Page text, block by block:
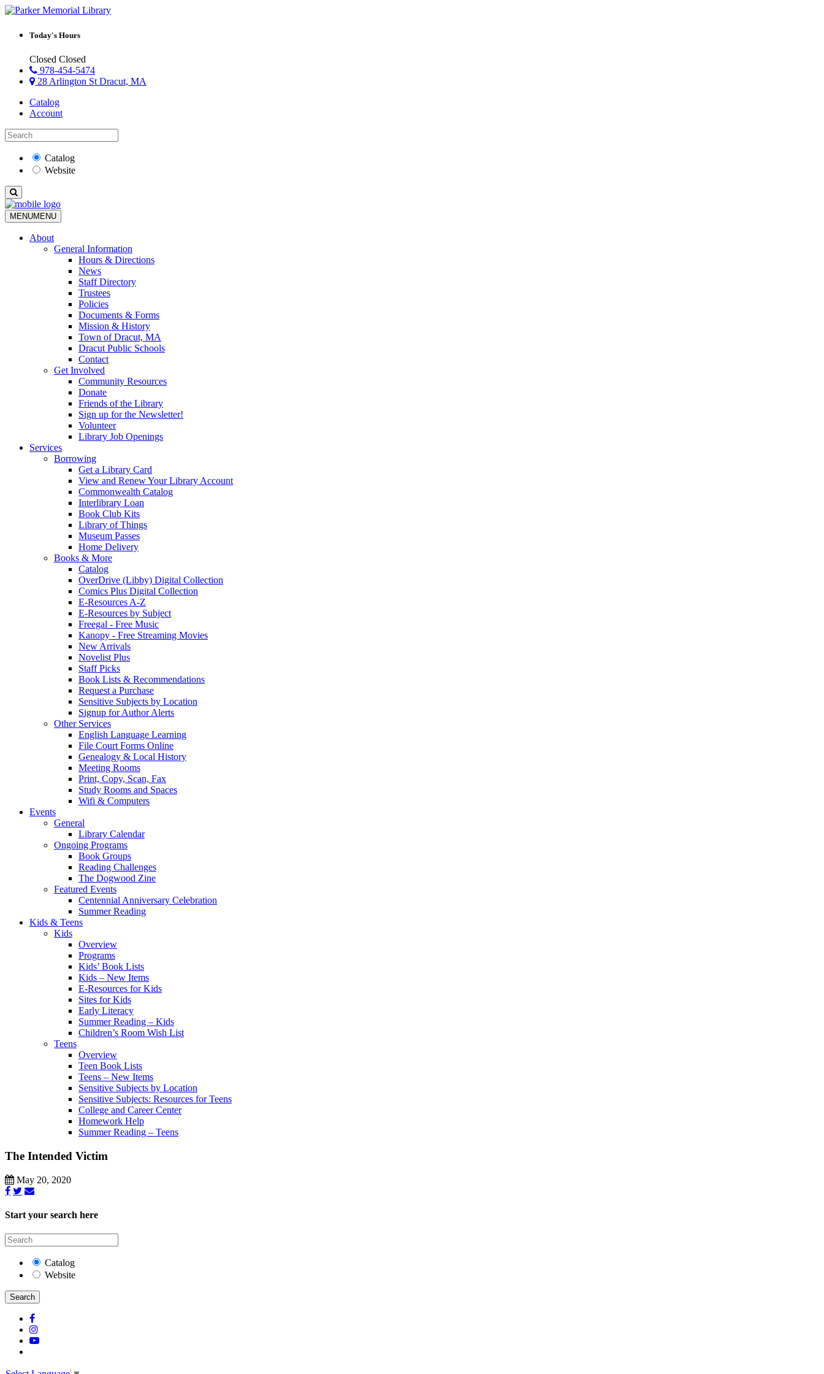
Today's Hours
Closed Closed
978-454-5474
28 Arlington St Dracut, MA
Catalog
Account
Catalog
Website
MENUMENU
About
General Information
Hours & Directions
News
Staff Directory
Trustees
Policies
Documents & Forms
Mission & History
Town of Dracut, MA
Dracut Public Schools
Contact
Get Involved
Community Resources
Donate
Friends of the Library
Sign up for the Newsletter!
Volunteer
Library Job Openings
Services
Borrowing
Get a Library Card
View and Renew Your Library Account
Commonwealth Catalog
Interlibrary Loan
Book Club Kits
Library of Things
Museum Passes
Home Delivery
Books & More
Catalog
OverDrive (Libby) Digital Collection
Comics Plus Digital Collection
E-Resources A-Z
E-Resources by Subject
Freegal - Free Music
Kanopy - Free Streaming Movies
New Arrivals
Novelist Plus
Staff Picks
Book Lists & Recommendations
Request a Purchase
Sensitive Subjects by Location
Signup for Author Alerts
Other Services
English Language Learning
File Court Forms Online
Genealogy & Local History
Meeting Rooms
Print, Copy, Scan, Fax
Study Rooms and Spaces
Wifi & Computers
Events
General
Library Calendar
Ongoing Programs
Book Groups
Reading Challenges
The Dogwood Zine
Featured Events
Centennial Anniversary Celebration
Summer Reading
Kids & Teens
Kids
Overview
Programs
Kids’ Book Lists
Kids – New Items
E-Resources for Kids
Sites for Kids
Early Literacy
Summer Reading – Kids
Children’s Room Wish List
Teens
Overview
Teen Book Lists
Teens – New Items
Sensitive Subjects by Location
Sensitive Subjects: Resources for Teens
College and Career Center
Homework Help
Summer Reading – Teens
The Intended Victim
May 20, 2020
Start your search here
Catalog
Website
Search